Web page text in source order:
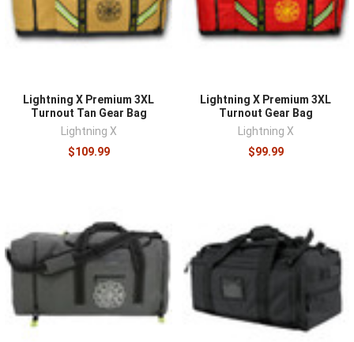
Lightning X Premium 3XL
Turnout Tan Gear Bag
Lightning X
$109.99
Lightning X Premium 3XL
Turnout Gear Bag
Lightning X
$99.99